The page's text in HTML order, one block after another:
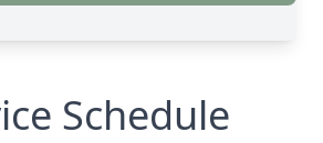
Schedule